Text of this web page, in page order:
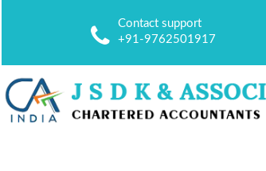
Contact support
+91-9762501917